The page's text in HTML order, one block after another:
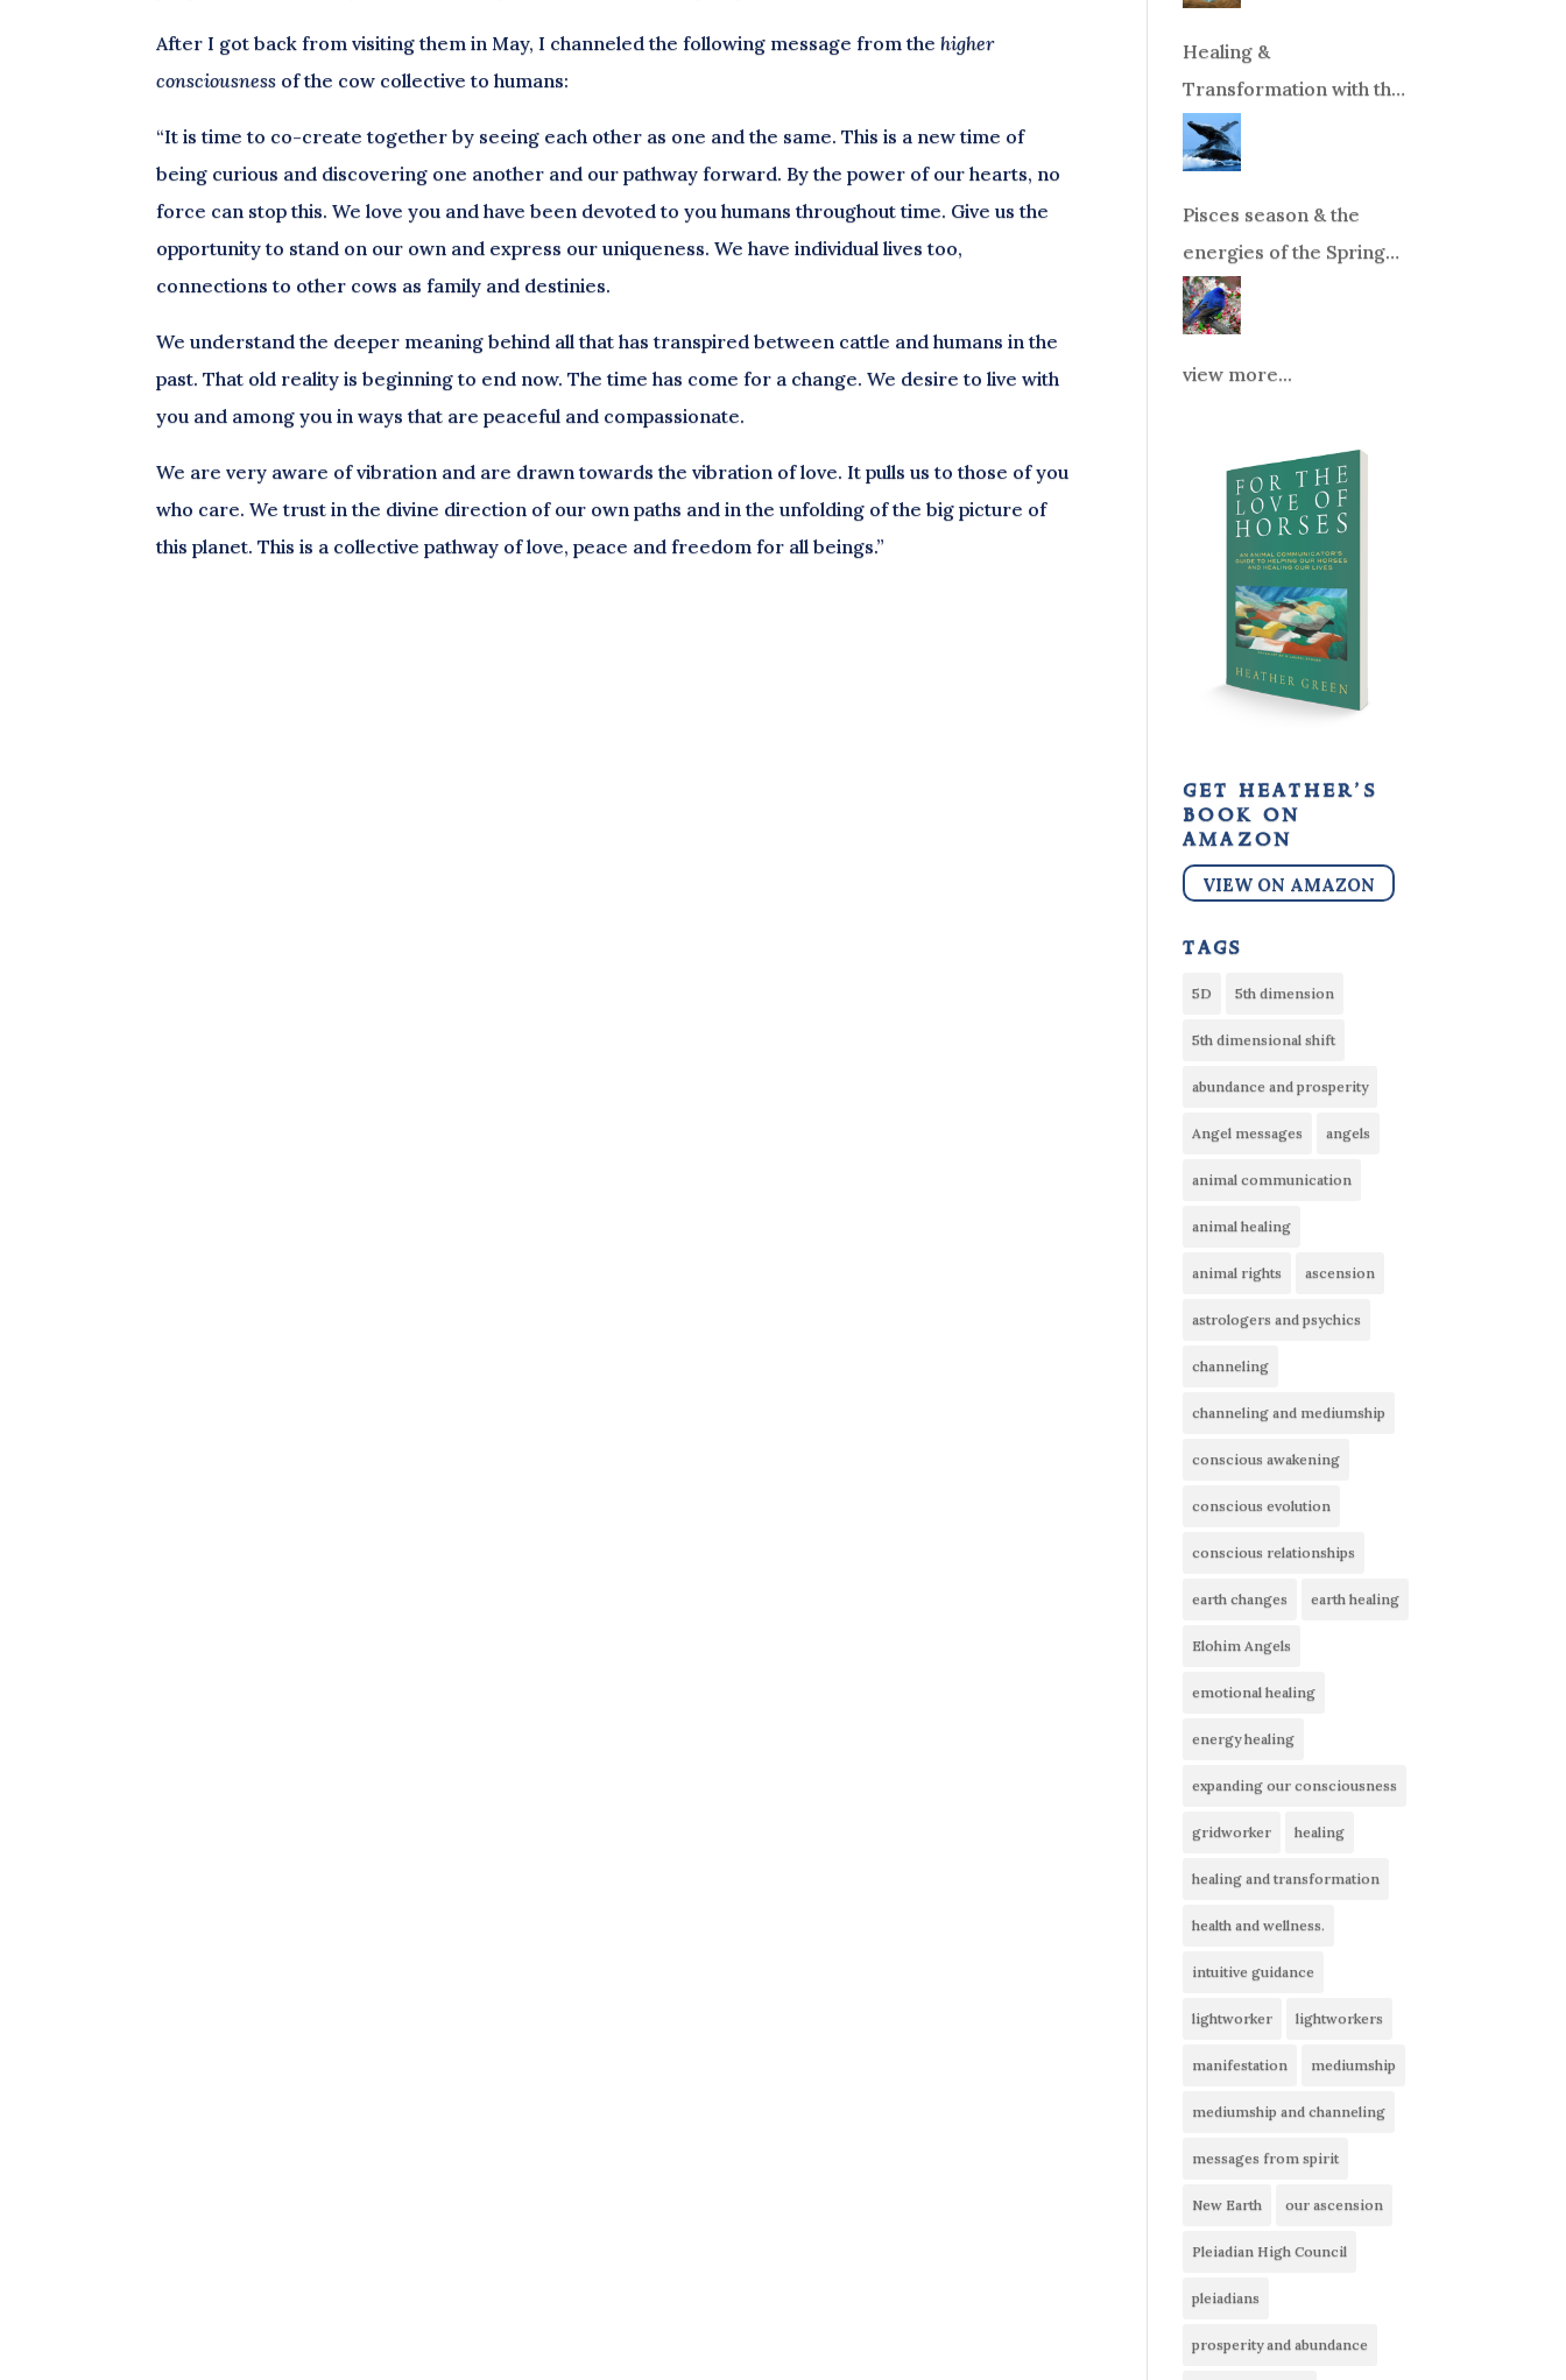
After I got back from visiting them in May, I channeled the following message from thehigher
consciousness of the cow collective to humans:
“It is time to co-create together by seeing each other as one and the same. This is a new time of
being curious and discovering one another and our pathway forward. By the power of our hearts, no
force can stop this. We love you and have been devoted to you humans throughout time. Give us the
opportunity to stand on our own and express our uniqueness. We have individual lives too,
connections to other cows as family and destinies.
We understand the deeper meaning behind all that has transpired between cattle and humans in the
past. That old reality is beginning to end now. The time has come for a change. We desire to live with
you and among you in ways that are peaceful and compassionate.
We are very aware of vibration and are drawn towards the vibration of love. It pulls us to those of you
who care. We trust in the divine direction of our own paths and in the unfolding of the big picture of
this planet. This is a collective pathway of love, peace and freedom for all beings.”
Healing &
Transformation with the
Whales Boat Trip, Wed.
Aug 26th, 2026 8am-
Pisces season & the
energies of the Spring
Equinox
view more...
get heather’s
book on
amazon
VIEW ON AMAZON
tags
5D 5th dimension
5th dimensional shift
abundance and prosperity
Angel messages angels
animal communication
animal healing
animal rights ascension
astrologers and psychics
channeling
channeling and mediumship
conscious awakening
conscious evolution
conscious relationships
earth changes earth healing
Elohim Angels
emotional healing
energy healing
expanding our consciousness
gridworker healing
healing and transformation
health and wellness.
intuitive guidance
lightworker lightworkers
manifestation mediumship
mediumship and channeling
messages from spirit
New Earth our ascension
Pleiadian High Council
pleiadians
prosperity and abundance